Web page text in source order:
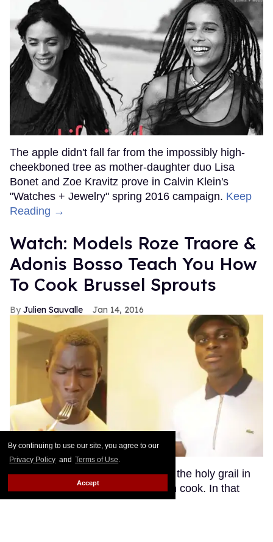
By continuing to use our site, you agree to our
Privacy Policy and Terms of Use.
Accept
The apple didn't fall far from the impossibly high-
cheekboned tree as mother-daughter duo Lisa
Bonet and Zoe Kravitz prove in Calvin Klein's
"Watches + Jewelry" spring 2016 campaign. Keep
Reading →
Watch: Models Roze Traore &
Adonis Bosso Teach You How
To Cook Brussel Sprouts
Julien Sauvalle Jan 14, 2016
I don't know about you, but to me, the holy grail in
terms of men is a hot guy who can cook. In that
respect, model Roze Traore ticks all the right boxes.